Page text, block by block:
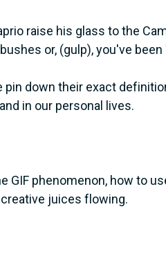
raise his glass to the
or, (gulp), you've
down their exact
in our personal lives.
GIF phenomenon, how to
juices flowing.